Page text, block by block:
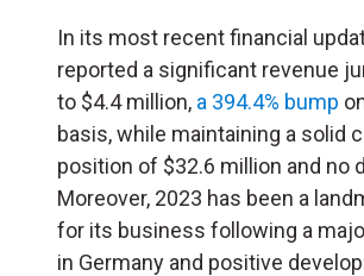
In its most recent financial
reported a significant revenue
to $4.4 million, a 394.4% bump
basis, while maintaining a solid
position of $32.6 million and no
Moreover, 2023 has been a
for its business following a
in Germany and positive